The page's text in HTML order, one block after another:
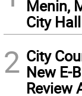
Menin,
City
2 City
New E-
Review